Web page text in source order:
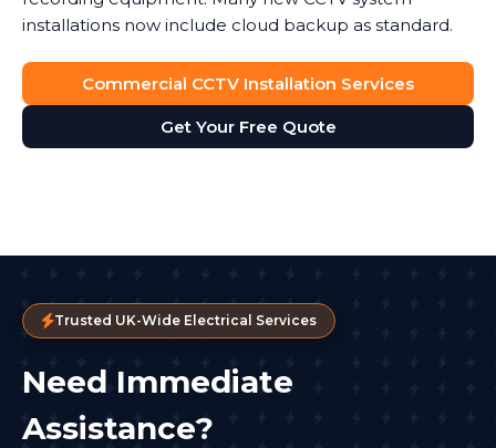
installations now include cloud backup as standard.
Commercial CCTV Installation Services
Get Your Free Quote
Trusted UK-Wide Electrical Services
Need Immediate
Assistance?